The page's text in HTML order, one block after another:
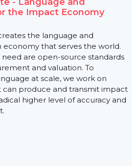
the Impact Economy
the language and
that serves the world.
are open-source standards
and valuation. To
at scale, we work on
produce and transmit impact
higher level of accuracy and